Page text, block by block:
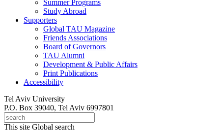
Summer Programs
Study Abroad
Supporters
Global TAU Magazine
Friends Associations
Board of Governors
TAU Alumni
Development & Public Affairs
Print Publications
Accessibility
Tel Aviv University
P.O. Box 39040, Tel Aviv 6997801
This site Global search